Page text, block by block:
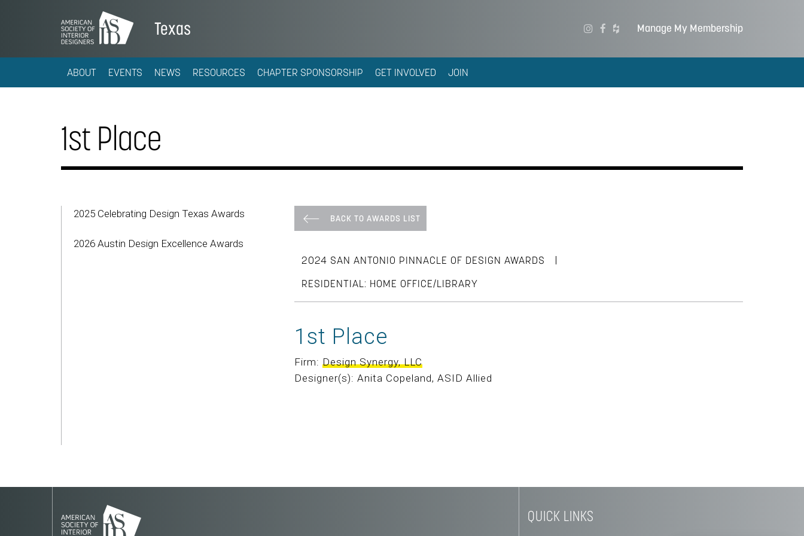
Texas Manage My Membership
ABOUT EVENTS NEWS RESOURCES CHAPTER SPONSORSHIP GET INVOLVED JOIN
1st Place
2025 Celebrating Design Texas Awards
2026 Austin Design Excellence Awards
BACK TO AWARDS LIST
2024 SAN ANTONIO PINNACLE OF DESIGN AWARDS |
RESIDENTIAL: HOME OFFICE/LIBRARY
1st Place
Firm: Design Synergy, LLC
Designer(s): Anita Copeland, ASID Allied
QUICK LINKS